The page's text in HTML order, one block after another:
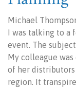
Michael
I was talking to a
event. The
My colleague
of her distributors
region. It